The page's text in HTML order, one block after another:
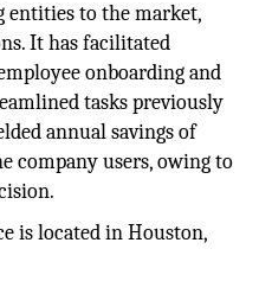
to the market,
It has facilitated
onboarding and
tasks previously
annual savings of
company users, owing to
is located in Houston,